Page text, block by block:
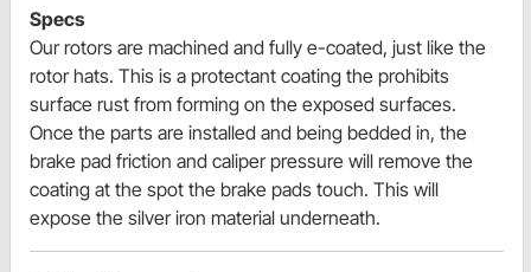
Specs
Our rotors are machined and fully e-coated, just like the
rotor hats. This is a protectant coating the prohibits
surface rust from forming on the exposed surfaces.
Once the parts are installed and being bedded in, the
brake pad friction and caliper pressure will remove the
coating at the spot the brake pads touch. This will
expose the silver iron material underneath.